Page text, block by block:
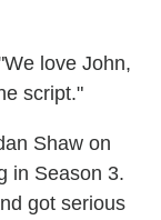
love John,
script."
Shaw on
in Season 3.
got serious